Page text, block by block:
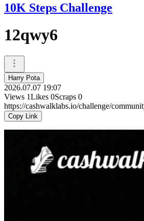
10K Steps Challenge
12qwy6
Harry Pota
2026.07.07 19:07
Views 1Likes 0Scraps 0
https://cashwalklabs.io/challenge/
Copy Link